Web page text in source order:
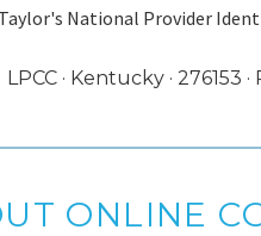
National Provider
LPCC · Kentucky ·
ONLINE